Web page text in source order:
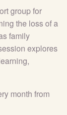
group for
the loss of a
family
explores
month from